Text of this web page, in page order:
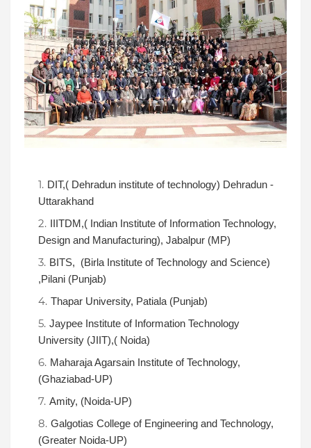
DIT,( Dehradun institute of technology) Dehradun -
Uttarakhand
IIITDM,( Indian Institute of Information Technology,
Design and Manufacturing), Jabalpur (MP)
BITS, (Birla Institute of Technology and Science)
,Pilani (Punjab)
Thapar University, Patiala (Punjab)
Jaypee Institute of Information Technology
University (JIIT),( Noida)
Maharaja Agarsain Institute of Technology,
(Ghaziabad-UP)
Amity, (Noida-UP)
Galgotias College of Engineering and Technology,
(Greater Noida-UP)